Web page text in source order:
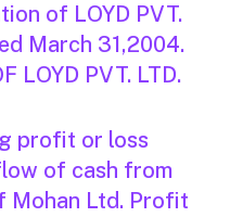
of LOYD PVT.
March 31,2004.
LOYD PVT. LTD.
profit or loss
of cash from
Mohan Ltd. Profit